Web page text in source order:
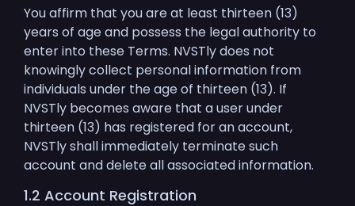
You affirm that you are at least thirteen (13)
years of age and possess the legal authority to
enter into these Terms. NVSTly does not
knowingly collect personal information from
individuals under the age of thirteen (13). If
NVSTly becomes aware that a user under
thirteen (13) has registered for an account,
NVSTly shall immediately terminate such
account and delete all associated information.
1.2 Account Registration